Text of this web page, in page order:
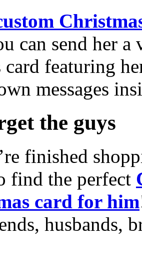
can send her a
card featuring
messages
the guys
finished
find the perfect
card for him
husbands,